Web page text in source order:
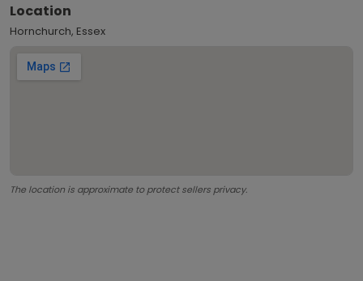
Location
Hornchurch, Essex
The location is approximate to protect sellers privacy.